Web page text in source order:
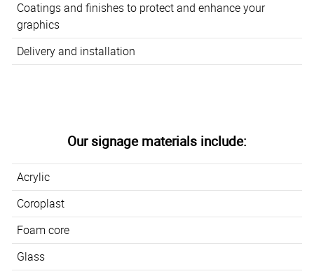
Coatings and finishes to protect and enhance your
graphics
Delivery and installation
Our signage materials include:
Acrylic
Coroplast
Foam core
Glass